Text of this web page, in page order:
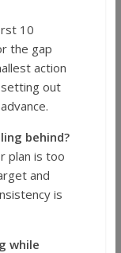
10
the gap
action
out
behind?
plan is too
and
is
while